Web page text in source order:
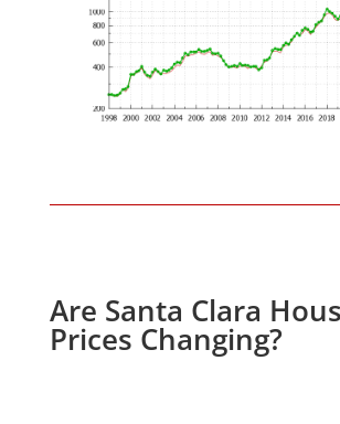
Are Santa Clara
Prices Changing?